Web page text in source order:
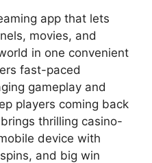
app that lets
movies, and
in one convenient
fast-paced
gameplay and
players coming back
brings thrilling casino-
device with
and big win